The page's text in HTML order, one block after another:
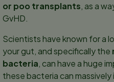
or poo transplants, as a
GvHD.
Scientists have known for a
your gut, and specifically the
bacteria, can have a huge
these bacteria can